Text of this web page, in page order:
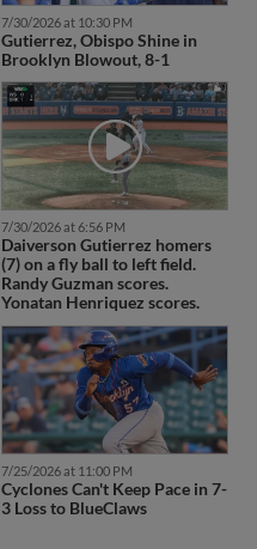
7/30/2026 at 10:30 PM
Gutierrez, Obispo Shine in
Brooklyn Blowout, 8-1
7/30/2026 at 6:56 PM
Daiverson Gutierrez homers
(7) on a fly ball to left field.
Randy Guzman scores.
Yonatan Henriquez scores.
7/25/2026 at 11:00 PM
Cyclones Can't Keep Pace in 7-
3 Loss to BlueClaws